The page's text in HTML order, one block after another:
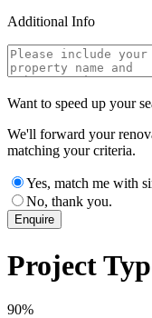
Additional Info
Want to speed up your
We'll forward your
matching your criteria.
Yes, match me with
No, thank you.
Enquire
Project
90%